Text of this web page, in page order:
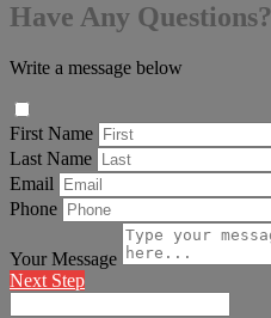
Have Any Questions?
Write a message below
First Name
Last Name
Email
Phone
Your Message
Next Step